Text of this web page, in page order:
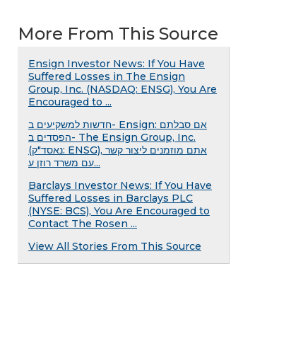
More From This Source
Ensign Investor News: If You Have
Suffered Losses in The Ensign
Group, Inc. (NASDAQ: ENSG), You Are
Encouraged to ...
חדשות למשקיעים ב- Ensign: אם סבלתם
הפסדים ב- The Ensign Group, Inc.
(נאסד"ק: ENSG), אתם מוזמנים ליצור קשר
עם משרד רוזן ע...
Barclays Investor News: If You Have
Suffered Losses in Barclays PLC
(NYSE: BCS), You Are Encouraged to
Contact The Rosen ...
View All Stories From This Source